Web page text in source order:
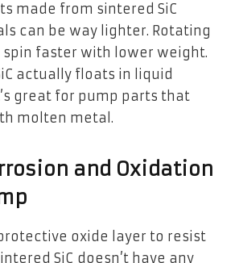
made from sintered SiC
can be way lighter. Rotating
faster with lower weight.
actually floats in liquid
great for pump parts that
molten metal.
and Oxidation
oxide layer to resist
SiC doesn’t have any